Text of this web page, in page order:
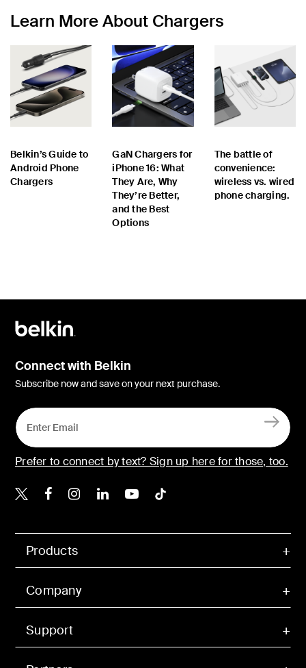
Learn More About Chargers
Belkin’s Guide to
Android Phone
Chargers
GaN Chargers for
iPhone 16: What
They Are, Why
They’re Better,
and the Best
Options
The battle of
convenience:
wireless vs. wired
phone charging.
Products
Company
Support
Connect with Belkin
Subscribe now and save on your next purchase.
Prefer to connect by text? Sign up here for those, too.
Belkin X
Belkin Facebook
Belkin Instagram
Belkin LinkedIn
Belkin Youtube
Belkin TikTok